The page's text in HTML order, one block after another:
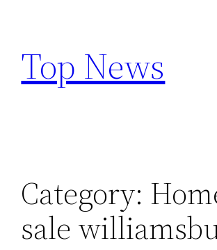
content
Top News
Category:
sale